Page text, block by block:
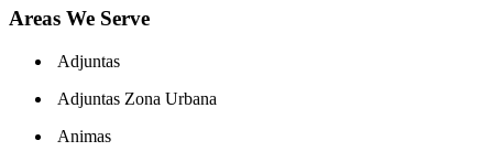
Areas We Serve
Adjuntas
Adjuntas Zona Urbana
Animas